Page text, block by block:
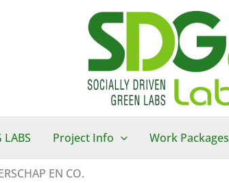
LABS Project Info Work Packages
EN CO.